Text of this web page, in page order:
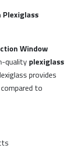
Plexiglass
Window
quality plexiglass
provides
to